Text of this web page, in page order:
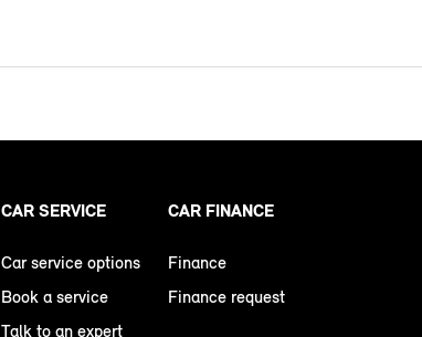
CAR SERVICE
Car service options
Book a service
Talk to an expert
CAR FINANCE
Finance
Finance request